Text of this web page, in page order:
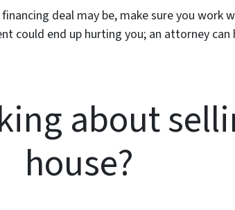
deal may be, make sure you work
could end up hurting you; an attorney can
about
house?